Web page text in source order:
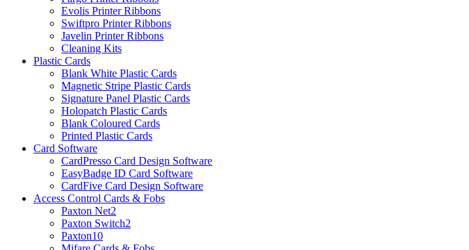
Evolis Printer Ribbons
Swiftpro Printer Ribbons
Javelin Printer Ribbons
Cleaning Kits
Plastic Cards
Blank White Plastic Cards
Magnetic Stripe Plastic Cards
Signature Panel Plastic Cards
Holopatch Plastic Cards
Blank Coloured Cards
Printed Plastic Cards
Card Software
CardPresso Card Design Software
EasyBadge ID Card Software
CardFive Card Design Software
Access Control Cards & Fobs
Paxton Net2
Paxton Switch2
Paxton10